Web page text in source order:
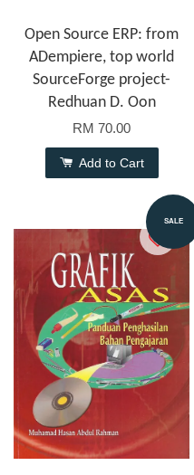
Open Source ERP: from
ADempiere, top world
SourceForge project-
Redhuan D. Oon
RM 70.00
Add to Cart
SALE